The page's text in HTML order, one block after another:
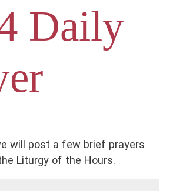
Daily
will post a few brief prayers
Liturgy of the Hours.